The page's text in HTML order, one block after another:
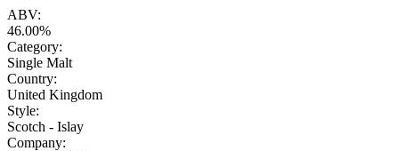
ABV:
46.00%
Category:
Single Malt
Country:
United Kingdom
Style:
Scotch - Islay
Company: